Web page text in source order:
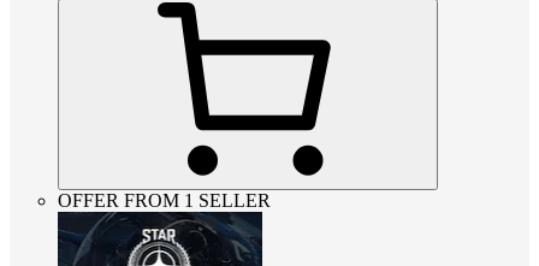
OFFER FROM 1 SELLER